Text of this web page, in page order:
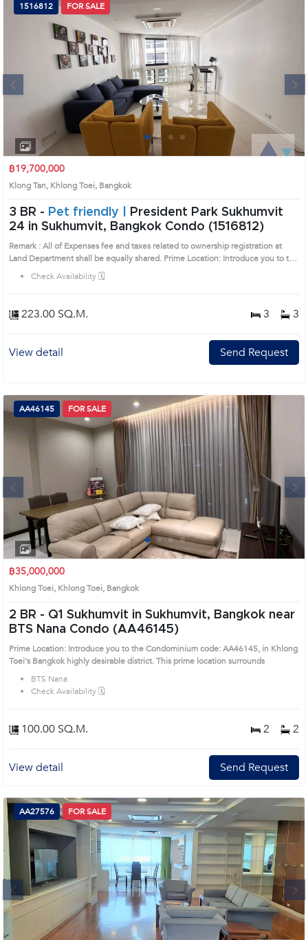
1 2 3
1516812 FOR SALE
฿19,700,000
Klong Tan, Khlong Toei, Bangkok
3 BR - Pet friendly |
President Park Sukhumvit
24 in Sukhumvit, Bangkok Condo (1516812)
Remark : All of Expenses fee and taxes related to ownership registration at
Land Department shall be equally shared. Prime Location: Introduce you to the
House code: 1516812, in Khlong Toei's Bangkok highly desirable district. This
prime location surrounds
Check Availability 🗓️
223.00 SQ.M. 3 3
View detail Send Request
Next
1 2 3 4
AA46145 FOR SALE
฿35,000,000
Khlong Toei, Khlong Toei, Bangkok
2 BR - Q1 Sukhumvit in Sukhumvit, Bangkok near
BTS Nana Condo (AA46145)
Prime Location: Introduce you to the Condominium code: AA46145, in Khlong
Toei's Bangkok highly desirable district. This prime location surrounds
BTS Nana
Check Availability 🗓️
100.00 SQ.M. 2 2
View detail Send Request
Next
AA27576 FOR SALE